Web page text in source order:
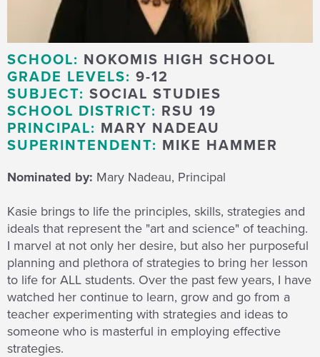
SCHOOL: NOKOMIS HIGH SCHOOL
GRADE LEVELS: 9-12
SUBJECT: SOCIAL STUDIES
SCHOOL DISTRICT: RSU 19
PRINCIPAL: MARY NADEAU
SUPERINTENDENT: MIKE HAMMER
Nominated by: Mary Nadeau, Principal
Kasie brings to life the principles, skills, strategies and
ideals that represent the "art and science" of teaching.
I marvel at not only her desire, but also her purposeful
planning and plethora of strategies to bring her lesson
to life for ALL students. Over the past few years, I have
watched her continue to learn, grow and go from a
teacher experimenting with strategies and ideas to
someone who is masterful in employing effective
strategies.